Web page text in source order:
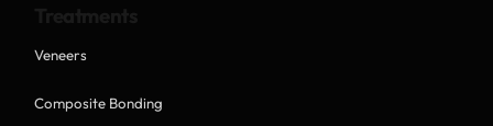
Veneers
Composite Bonding